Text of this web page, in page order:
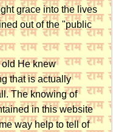
grace into the lives
out of the "public
old He knew
that is actually
The knowing of
in this website
way help to tell of